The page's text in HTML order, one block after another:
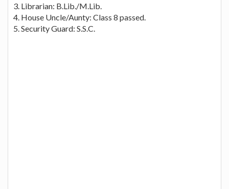
3. Librarian: B.Lib./M.Lib.
4. House Uncle/Aunty: Class 8 passed.
5. Security Guard: S.S.C.